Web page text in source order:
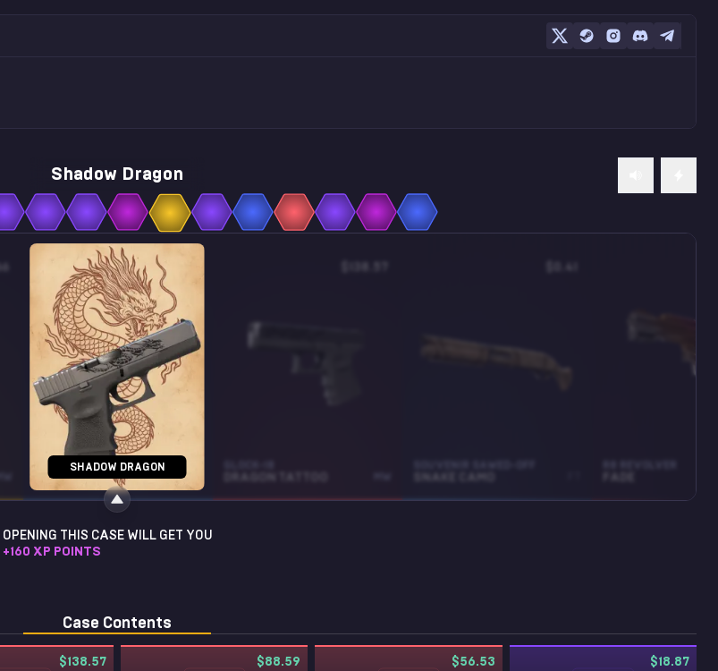
Shadow Dragon
HEAVY METAL ST • BS
SHADOW DRAGON
OPENING THIS CASE WILL GET YOU
+160 XP POINTS
Case Contents
$138.57
$88.59
$56.53
$18.87